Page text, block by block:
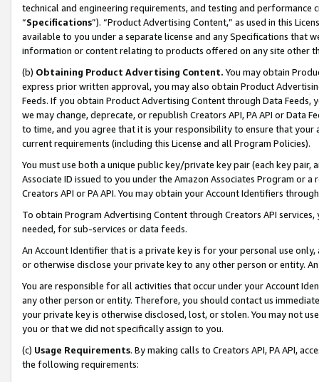
technical and engineering requirements, and testing and
“Specifications”). “Product Advertising Content,” as used in this
available to you under a separate license and any Specifications that
information or content relating to products offered on any site other
(b) Obtaining Product Advertising Content. You may obtain
express prior written approval, you may also obtain Product
Feeds. If you obtain Product Advertising Content through Data Feeds,
we may change, deprecate, or republish Creators API, PA API or Data
to time, and you agree that it is your responsibility to ensure that your
current requirements (including this License and all Program Policies).
You must use both a unique public key/private key pair (each key pair,
Associate ID issued to you under the Amazon Associates Program or
Creators API or PA API. You may obtain your Account Identifiers
To obtain Program Advertising Content through Creators API
needed, for sub-services or data feeds.
An Account Identifier that is a private key is for your personal use
or otherwise disclose your private key to any other person or entity.
You are responsible for all activities that occur under your Account
any other person or entity. Therefore, you should contact us
your private key is otherwise disclosed, lost, or stolen. You may not
you or that we did not specifically assign to you.
(c) Usage Requirements. By making calls to Creators API, PA API,
the following requirements: